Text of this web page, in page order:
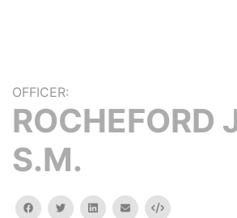
OFFICER:
ROCHEFORD
S.M.
facebooktwitterlinkedinemail Embed